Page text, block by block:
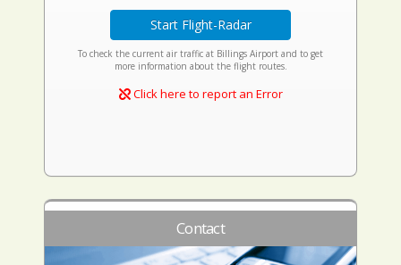
Start Flight-Radar
To check the current air traffic at Billings Airport and to get
more information about the flight routes.
Click here to report an Error
Contact